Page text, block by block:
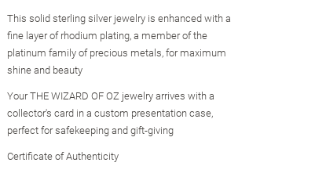
This solid sterling silver jewelry is enhanced with a
fine layer of rhodium plating, a member of the
platinum family of precious metals, for maximum
shine and beauty
Your THE WIZARD OF OZ jewelry arrives with a
collector's card in a custom presentation case,
perfect for safekeeping and gift-giving
Certificate of Authenticity